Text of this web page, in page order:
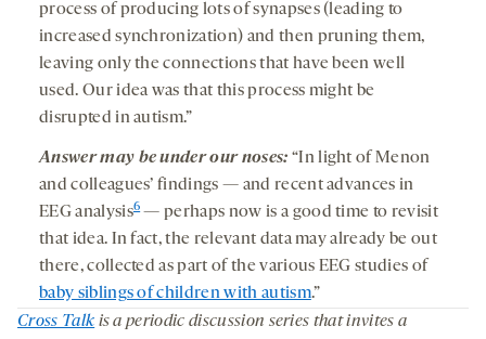
process of producing lots of synapses (leading to
increased synchronization) and then pruning them,
leaving only the connections that have been well
used. Our idea was that this process might be
disrupted in autism.”
Answer may be under our noses: “In light of Menon
and colleagues’ findings — and recent advances in
EEG analysis6— perhaps now is a good time to revisit
that idea. In fact, the relevant data may already be out
there, collected as part of the various EEG studies of
baby siblings of children with autism.”
Cross Talk is a periodic discussion series that invites a